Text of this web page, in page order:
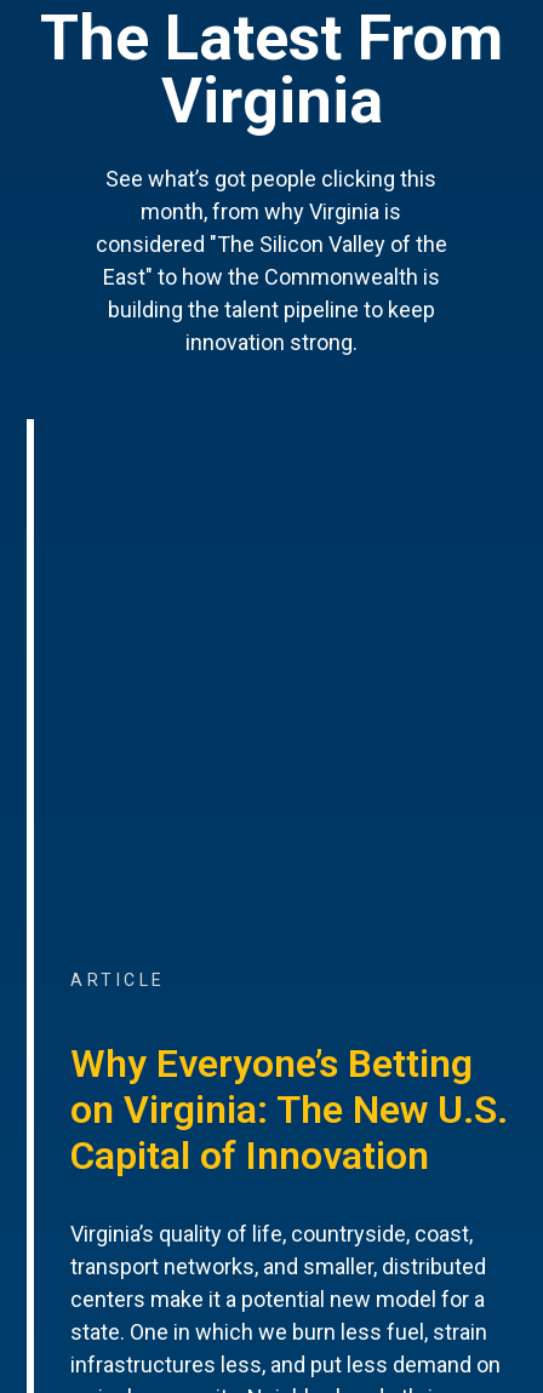
The Latest From
Virginia
See what’s got people clicking this
month, from why Virginia is
considered "The Silicon Valley of the
East" to how the Commonwealth is
building the talent pipeline to keep
innovation strong.
ARTICLE
Why Everyone’s Betting
on Virginia: The New U.S.
Capital of Innovation
Virginia’s quality of life, countryside, coast,
transport networks, and smaller, distributed
centers make it a potential new model for a
state. One in which we burn less fuel, strain
infrastructures less, and put less demand on